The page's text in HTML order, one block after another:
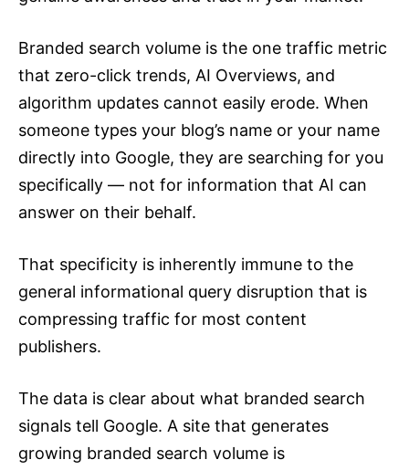
Branded search volume is the one traffic metric
that zero-click trends, AI Overviews, and
algorithm updates cannot easily erode. When
someone types your blog’s name or your name
directly into Google, they are searching for you
specifically — not for information that AI can
answer on their behalf.
That specificity is inherently immune to the
general informational query disruption that is
compressing traffic for most content
publishers.
The data is clear about what branded search
signals tell Google. A site that generates
growing branded search volume is